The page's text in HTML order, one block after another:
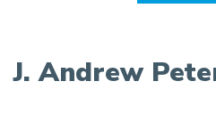
J. Andrew